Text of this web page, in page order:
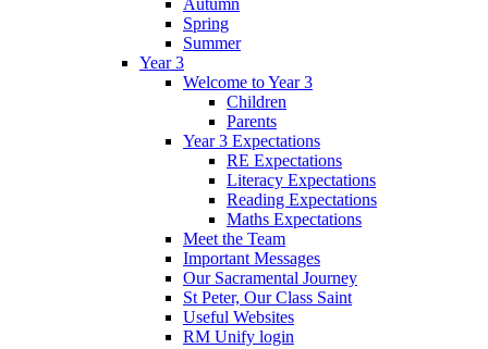
Spring
Summer
Year 3
Welcome to Year 3
Children
Parents
Year 3 Expectations
RE Expectations
Literacy Expectations
Reading Expectations
Maths Expectations
Meet the Team
Important Messages
Our Sacramental Journey
St Peter, Our Class Saint
Useful Websites
RM Unify login